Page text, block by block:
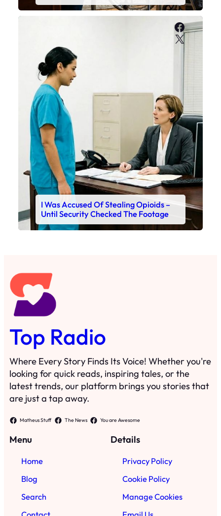
X
I Was Accused Of Stealing Opioids –
Until Security Checked The Footage
Top Radio
Where Every Story Finds Its Voice! Whether you're
looking for quick reads, inspiring tales, or the
latest trends, our platform brings you stories that
are just a tap away.
Matheus Stuff The News You are Awesome
Menu
Home
Blog
Search
Details
Privacy Policy
Cookie Policy
Manage Cookies